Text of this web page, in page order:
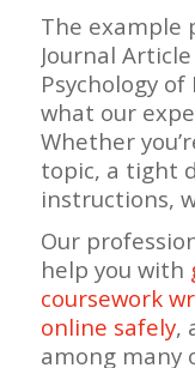
The example
Journal
Psychology
what our
Whether
topic, a tight
instructions,
Our
help you with
coursework
online safely,
among many